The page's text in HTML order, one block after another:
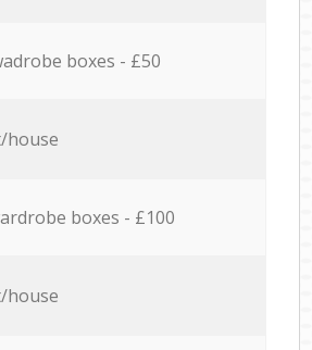
boxes - £50
house
boxes - £100
house